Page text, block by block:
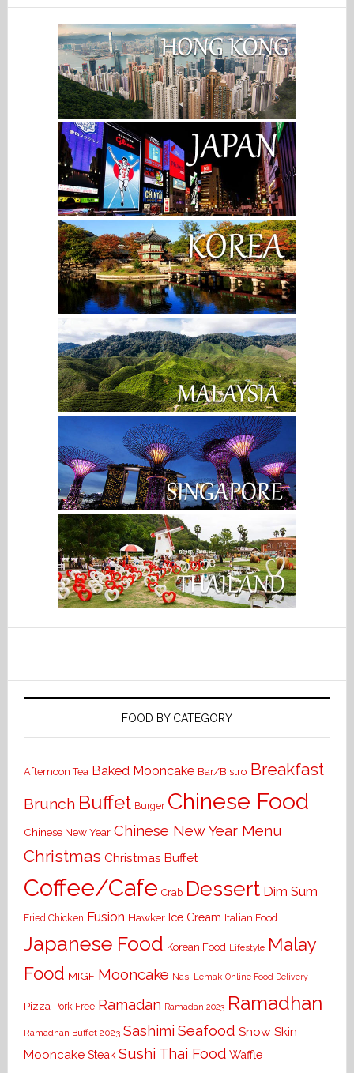
FOOD BY CATEGORY
Afternoon Tea Baked Mooncake Bar/Bistro Breakfast
Brunch Buffet Burger Chinese Food
Chinese New Year Chinese New Year Menu
Christmas Christmas Buffet
Coffee/Cafe Crab Dessert Dim Sum
Fried Chicken Fusion Hawker Ice Cream Italian Food
Japanese Food Korean Food Lifestyle Malay
Food MIGF Mooncake Nasi Lemak Online Food Delivery
Pizza Pork Free Ramadan Ramadan 2023 Ramadhan
Ramadhan Buffet 2023 Sashimi Seafood Snow Skin
Mooncake Steak Sushi Thai Food Waffle